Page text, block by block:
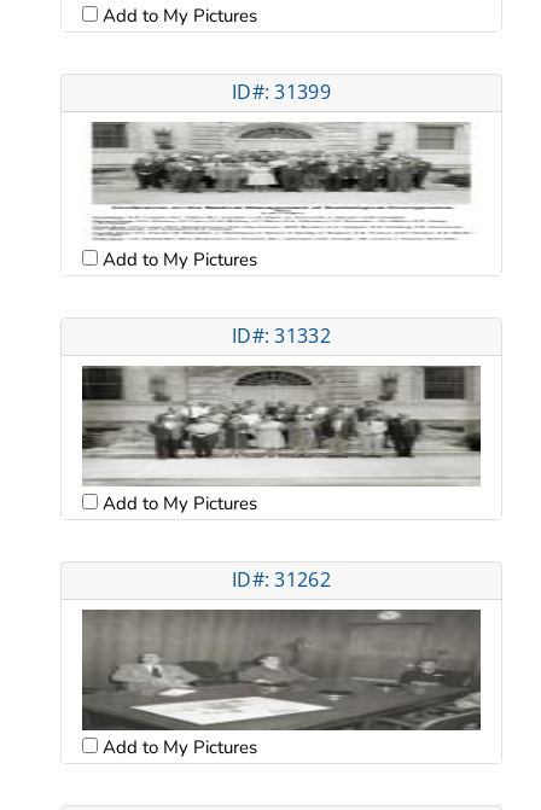
Add to My Pictures
ID#: 31399
Add to My Pictures
ID#: 31332
Add to My Pictures
ID#: 31262
Add to My Pictures